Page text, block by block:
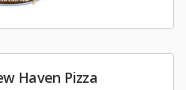
Haven Pizza